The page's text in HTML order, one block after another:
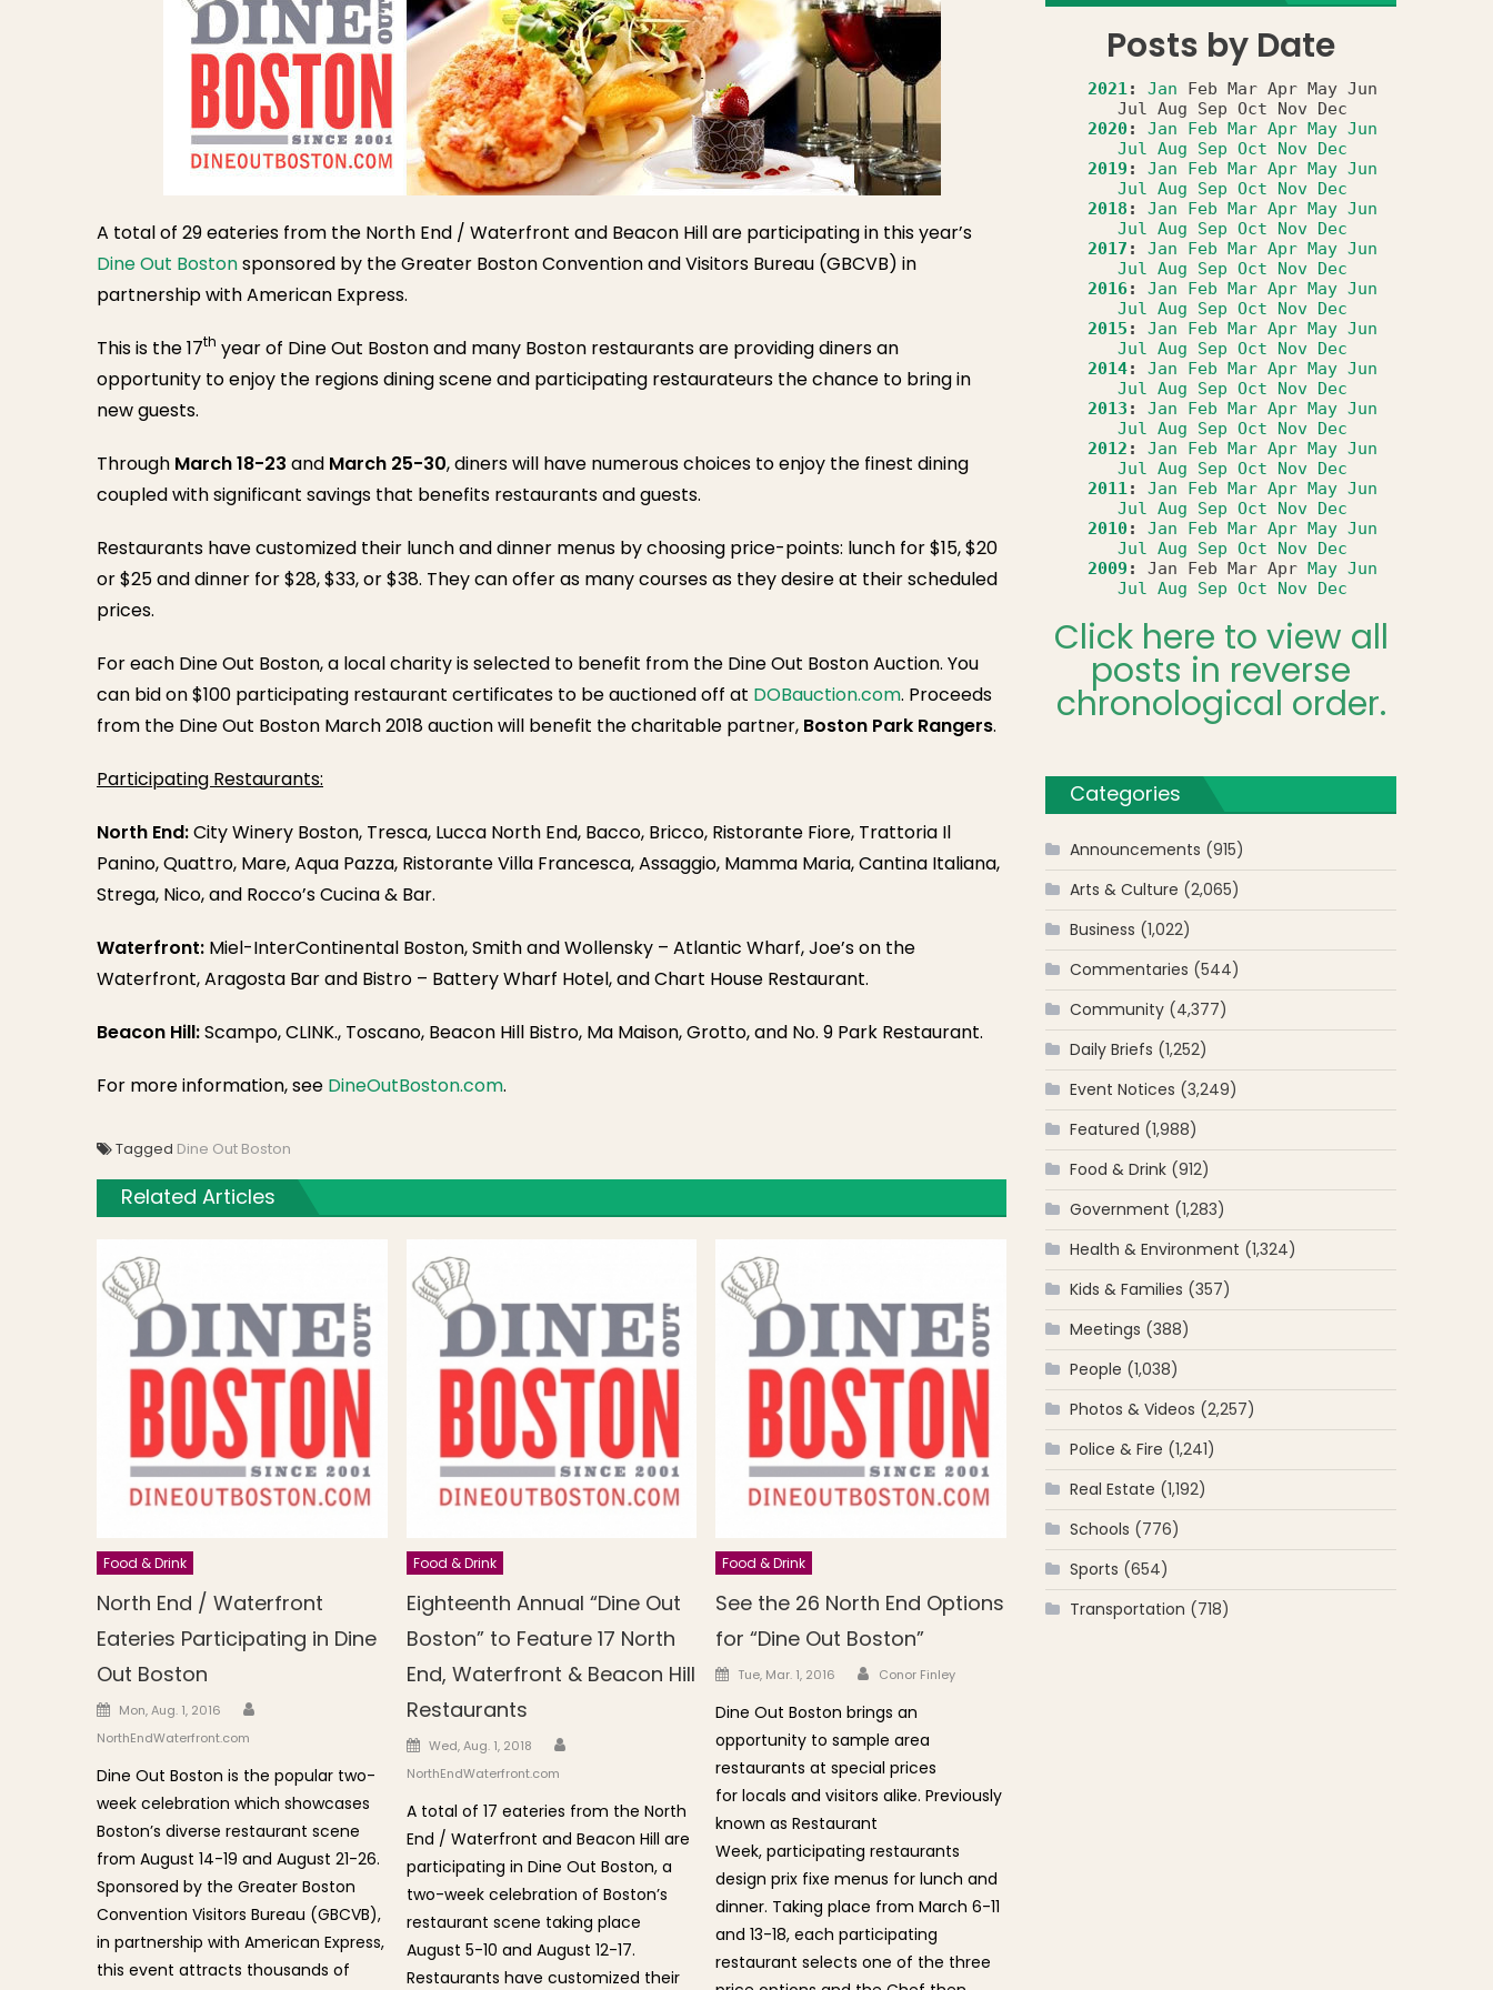
A total of 29 eateries from the North End / Waterfront and Beacon Hill are participating in this year’s
Dine Out Bostonsponsored by the Greater Boston Convention and Visitors Bureau (GBCVB) in
partnership with American Express.
This is the 17th year of Dine Out Boston and many Boston restaurants are providing diners an
opportunity to enjoy the regions dining scene and participating restaurateurs the chance to bring in
new guests.
Through March 18-23 and March 25-30, diners will have numerous choices to enjoy the finest dining
coupled with significant savings that benefits restaurants and guests.
Restaurants have customized their lunch and dinner menus by choosing price-points: lunch for $15, $20
or $25 and dinner for $28, $33, or $38. They can offer as many courses as they desire at their scheduled
prices.
For each Dine Out Boston, a local charity is selected to benefit from the Dine Out Boston Auction. You
can bid on $100 participating restaurant certificates to be auctioned off at DOBauction.com. Proceeds
from the Dine Out Boston March 2018 auction will benefit the charitable partner, Boston Park Rangers.
Participating Restaurants:
North End:City Winery Boston, Tresca, Lucca North End, Bacco, Bricco, Ristorante Fiore, Trattoria Il
Panino, Quattro, Mare, Aqua Pazza, Ristorante Villa Francesca, Assaggio, Mamma Maria, Cantina Italiana,
Strega, Nico, and Rocco’s Cucina & Bar.
Waterfront: Miel-InterContinental Boston, Smith and Wollensky – Atlantic Wharf, Joe’s on the
Waterfront, Aragosta Bar and Bistro – Battery Wharf Hotel, and Chart House Restaurant.
Beacon Hill:Scampo, CLINK., Toscano, Beacon Hill Bistro, Ma Maison, Grotto, and No. 9 Park Restaurant.
For more information, see DineOutBoston.com.
Tagged Dine Out Boston
Related Articles
Food & Drink
North End / Waterfront
Eateries Participating in Dine
Out Boston
Posted on
Mon, Aug. 1, 2016
NorthEndWaterfront.com
Dine Out Boston is the popular two-
week celebration which showcases
Boston’s diverse restaurant scene
from August 14-19 and August 21-26.
Sponsored by the Greater Boston
Convention Visitors Bureau (GBCVB),
in partnership with American Express,
this event attracts thousands of
Food & Drink
Eighteenth Annual “Dine Out
Boston” to Feature 17 North
End, Waterfront & Beacon Hill
Restaurants
Posted on
Wed, Aug. 1, 2018
NorthEndWaterfront.com
A total of 17 eateries from the North
End / Waterfront and Beacon Hill are
participating in Dine Out Boston, a
two-week celebration of Boston’s
restaurant scene taking place
August 5-10 and August 12-17.
Restaurants have customized their
Food & Drink
See the 26 North End Options
for “Dine Out Boston”
Posted on
Tue, Mar. 1, 2016 Author
Conor Finley
Dine Out Boston brings an
opportunity to sample area
restaurants at special prices
for locals and visitors alike. Previously
known as Restaurant
Week, participating restaurants
design prix fixe menus for lunch and
dinner. Taking place from March 6-11
and 13-18, each participating
restaurant selects one of the three
Posts by Date
2021: Jan Feb Mar Apr May Jun
Jul Aug Sep Oct Nov
Dec
2020: Jan Feb Mar Apr May Jun
Jul Aug Sep Oct Nov Dec
2019 : Jan Feb Mar Apr May Jun
Jul Aug Sep Oct Nov Dec
2018 : Jan Feb Mar Apr May Jun
Jul Aug Sep Oct Nov Dec
2017 : Jan Feb Mar Apr May Jun
Jul Aug Sep Oct Nov Dec
2016: Jan Feb Mar Apr May Jun
Jul Aug Sep Oct Nov Dec
2015 : Jan Feb Mar Apr May Jun
Jul Aug Sep Oct Nov Dec
2014: Jan Feb Mar Apr May Jun
Jul Aug Sep Oct Nov Dec
2013 : Jan Feb Mar Apr May Jun
Jul Aug Sep Oct Nov Dec
2012 : Jan Feb Mar Apr May Jun
Jul Aug Sep Oct Nov Dec
2011: Jan Feb Mar Apr May Jun
Jul Aug Sep Oct Nov Dec
2010: Jan Feb Mar Apr May Jun
Jul Aug Sep Oct Nov Dec
2009 : Jan Feb Mar Apr May Jun
Jul Aug Sep Oct Nov Dec
Click here to view all
posts in reverse
chronological order.
Categories
Announcements (915)
Arts & Culture (2,065)
Business (1,022)
Commentaries (544)
Community (4,377)
Daily Briefs (1,252)
Event Notices (3,249)
Featured (1,988)
Food & Drink (912)
Government (1,283)
Health & Environment (1,324)
Kids & Families (357)
Meetings (388)
People (1,038)
Photos & Videos (2,257)
Police & Fire (1,241)
Real Estate (1,192)
Schools (776)
Sports (654)
Transportation (718)